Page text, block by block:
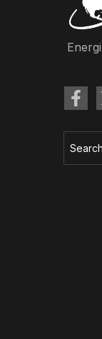
for: